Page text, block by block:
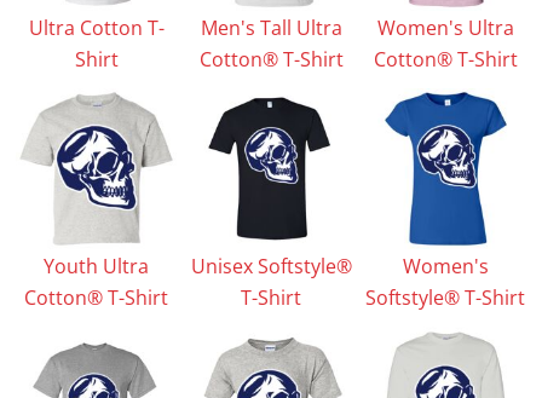
Ultra Cotton T-
Shirt
Men's Tall Ultra
Cotton® T-Shirt
Women's Ultra
Cotton® T-Shirt
Youth Ultra
Cotton® T-Shirt
Unisex Softstyle®
T-Shirt
Women's
Softstyle® T-Shirt